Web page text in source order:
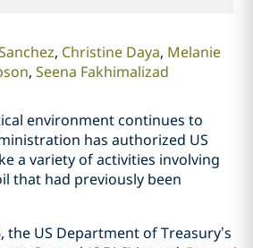
Christine Daya Melanie
Seena Fakhimalizad
environment continues to
has authorized US
a variety of activities involving
that had previously been
the US Department of Treasury’s